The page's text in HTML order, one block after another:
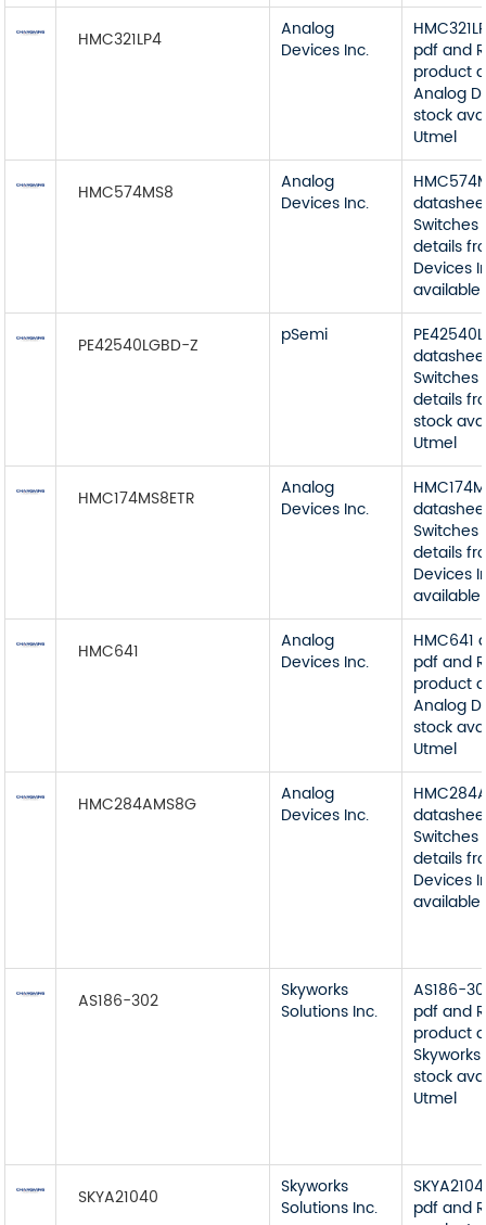
HMC321LP4
Analog
Devices Inc.
pdf and
product
Analog
stock
Utmel
HMC574MS8
Analog
Devices Inc.
details
Devices
PE42540LGBD-Z pSemi
details
stock
Utmel
HMC174MS8ETR
Analog
Devices Inc.
details
Devices
HMC641
Analog
Devices Inc.
HMC641
pdf and
product
Analog
stock
Utmel
HMC284AMS8G
Analog
Devices Inc.
details
Devices
AS186-302
Skyworks
Solutions Inc.
AS186-
pdf and
product
stock
Utmel
SKYA21040
Skyworks
Solutions Inc.
pdf and